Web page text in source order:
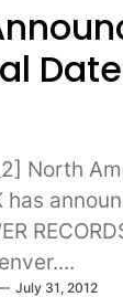
North
has
July 31, 2012